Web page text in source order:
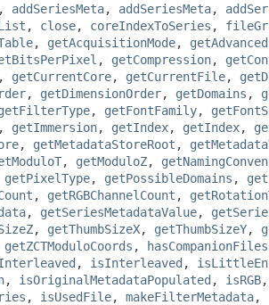
, addSeriesMeta, addSeriesMeta,
, close, coreIndexToSeries ,
, getAcquisitionMode,
, getCompression,
, getCurrentCore, getCurrentFile,
, getDimensionOrder, getDomains ,
, getFontFamily,
, getImmersion, getIndex, getIndex,
, getMetadataStoreRoot ,
, getModuloZ,
getPixelType, getPossibleDomains ,
, getRGBChannelCount ,
, getSeriesMetadataValue,
, getThumbSizeX, getThumbSizeY,
getZCTModuloCoords , hasCompanionFiles
, isInterleaved ,
, isOriginalMetadataPopulated , isRGB
, isUsedFile, makeFilterMetadata,